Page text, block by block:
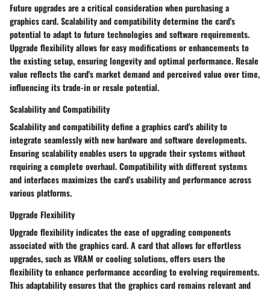
Future upgrades are a critical consideration when purchasing a
graphics card. Scalability and compatibility determine the card's
potential to adapt to future technologies and software requirements.
Upgrade flexibility allows for easy modifications or enhancements to
the existing setup, ensuring longevity and optimal performance. Resale
value reflects the card's market demand and perceived value over time,
influencing its trade-in or resale potential.
Scalability and Compatibility
Scalability and compatibility define a graphics card's ability to
integrate seamlessly with new hardware and software developments.
Ensuring scalability enables users to upgrade their systems without
requiring a complete overhaul. Compatibility with different systems
and interfaces maximizes the card's usability and performance across
various platforms.
Upgrade Flexibility
Upgrade flexibility indicates the ease of upgrading components
associated with the graphics card. A card that allows for effortless
upgrades, such as VRAM or cooling solutions, offers users the
flexibility to enhance performance according to evolving requirements.
This adaptability ensures that the graphics card remains relevant and